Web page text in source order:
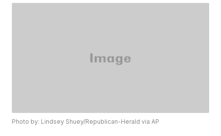
Photo by: Lindsey Shuey/Republican-Herald via AP